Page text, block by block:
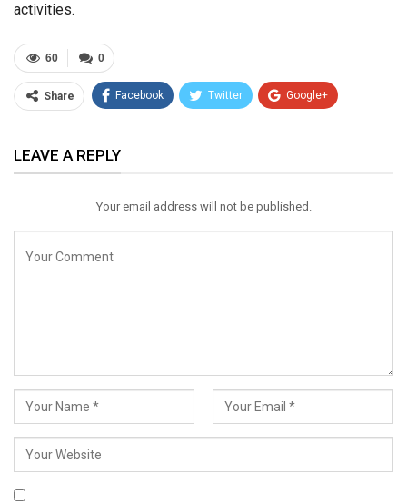
activities.
0
60
Share Facebook Twitter Google+
Email
LEAVE A REPLY
Your email address will not be published.